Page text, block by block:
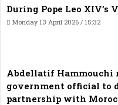
During Pope Leo XIV’s
Monday 13 April 2026 / 15:32
Abdellatif Hammouchi
government official to
partnership with